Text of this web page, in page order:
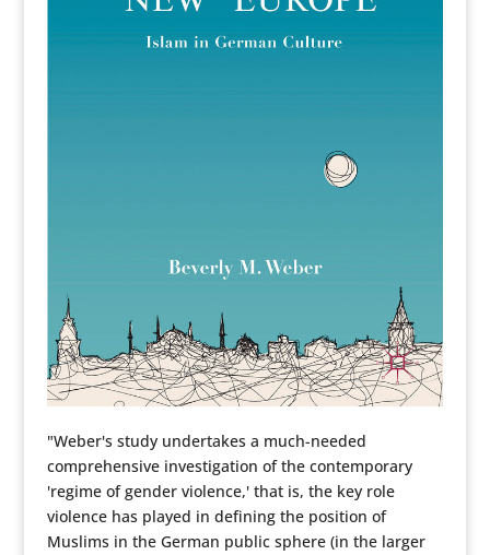
"Weber's study undertakes a much-needed
comprehensive investigation of the contemporary
'regime of gender violence,' that is, the key role
violence has played in defining the position of
Muslims in the German public sphere (in the larger